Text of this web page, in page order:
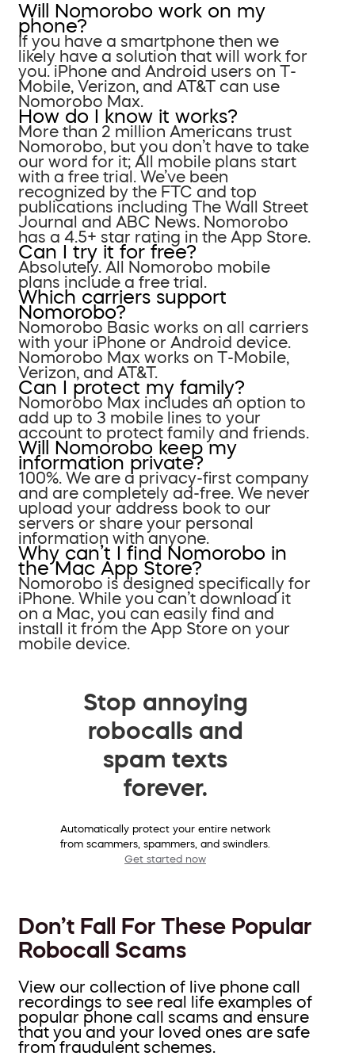
Will Nomorobo work on my
phone?
If you have a smartphone then we
likely have a solution that will work for
you. iPhone and Android users on T-
Mobile, Verizon, and AT&T can use
Nomorobo Max.
How do I know it works?
More than 2 million Americans trust
Nomorobo, but you don’t have to take
our word for it; All mobile plans start
with a free trial. We’ve been
recognized by the FTC and top
publications including The Wall Street
Journal and ABC News. Nomorobo
has a 4.5+ star rating in the App Store.
Can I try it for free?
Absolutely. All Nomorobo mobile
plans include a free trial.
Which carriers support
Nomorobo?
Nomorobo Basic works on all carriers
with your iPhone or Android device.
Nomorobo Max works on T-Mobile,
Verizon, and AT&T.
Can I protect my family?
Nomorobo Max includes an option to
add up to 3 mobile lines to your
account to protect family and friends.
Will Nomorobo keep my
information private?
100%. We are a privacy-first company
and are completely ad-free. We never
upload your address book to our
servers or share your personal
information with anyone.
Why can’t I find Nomorobo in
the Mac App Store?
Nomorobo is designed specifically for
iPhone. While you can’t download it
on a Mac, you can easily find and
install it from the App Store on your
mobile device.
Stop annoying
robocalls and
spam texts
forever.
Automatically protect your entire network
from scammers, spammers, and swindlers.
Get started now
Don’t Fall For These Popular
Robocall Scams
View our collection of live phone call
recordings to see real life examples of
popular phone call scams and ensure
that you and your loved ones are safe
from fraudulent schemes.